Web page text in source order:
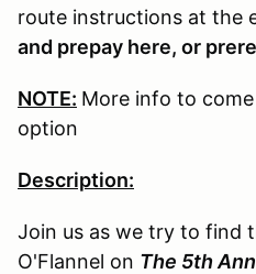
route instructions at the
and prepay here, or
NOTE: More info to
option
Description:
Join us as we try to find
O'Flannel on The 5th